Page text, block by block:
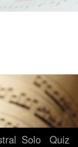
Solo Quiz